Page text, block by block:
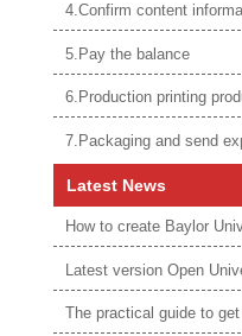
4.Confirm content
5.Pay the balance
6.Production printing
7.Packaging and send
Latest News
Latest version Open
The practical guide to